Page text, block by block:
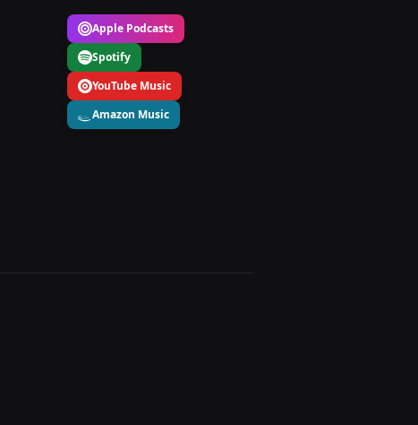
Apple Podcasts
Spotify
YouTube Music
Amazon Music